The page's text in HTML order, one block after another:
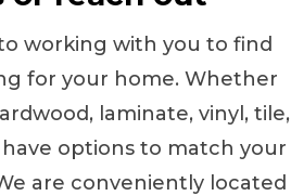
working with you to find
for your home. Whether
laminate, vinyl, tile,
options to match your
are conveniently located